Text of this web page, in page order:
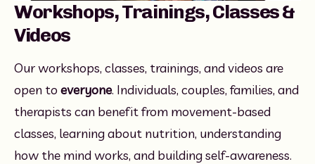
Workshops, Trainings, Classes &
Videos
Our workshops, classes, trainings, and videos are
open to everyone. Individuals, couples, families, and
therapists can benefit from movement-based
classes, learning about nutrition, understanding
how the mind works, and building self-awareness.